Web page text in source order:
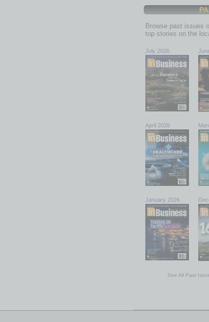
Browse past issues
top stories on the
July 2026
April 2026
January 2026
See All Past